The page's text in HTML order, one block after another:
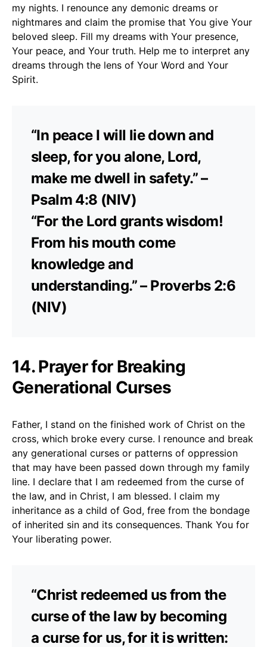
my nights. I renounce any demonic dreams or
nightmares and claim the promise that You give Your
beloved sleep. Fill my dreams with Your presence,
Your peace, and Your truth. Help me to interpret any
dreams through the lens of Your Word and Your
Spirit.
“In peace I will lie down and
sleep, for you alone, Lord,
make me dwell in safety.” –
Psalm 4:8 (NIV)
“For the Lord grants wisdom!
From his mouth come
knowledge and
understanding.” – Proverbs 2:6
(NIV)
14. Prayer for Breaking
Generational Curses
Father, I stand on the finished work of Christ on the
cross, which broke every curse. I renounce and break
any generational curses or patterns of oppression
that may have been passed down through my family
line. I declare that I am redeemed from the curse of
the law, and in Christ, I am blessed. I claim my
inheritance as a child of God, free from the bondage
of inherited sin and its consequences. Thank You for
Your liberating power.
“Christ redeemed us from the
curse of the law by becoming
a curse for us, for it is written: